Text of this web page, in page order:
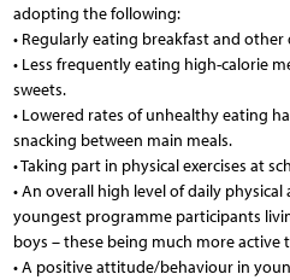
adopting the following:
• Regularly eating breakfast and other
• Less frequently eating high-calorie
sweets.
• Lowered rates of unhealthy eating
snacking between main meals.
• Taking part in physical exercises at
• An overall high level of daily
youngest programme participants
boys – these being much more active
• A positive attitude/behaviour in